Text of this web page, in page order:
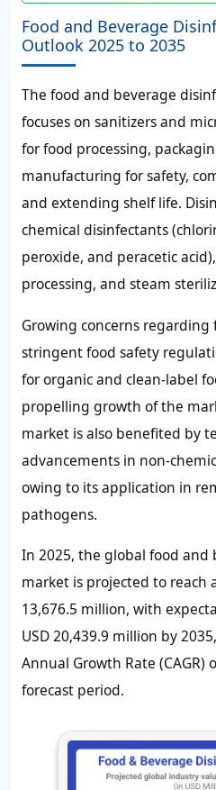
Food and Beverage
Outlook 2025 to 2035
The food and beverage
focuses on sanitizers and
for food processing,
manufacturing for safety,
and extending shelf life.
chemical disinfectants
peroxide, and peracetic
processing, and steam
Growing concerns regarding
stringent food safety
for organic and clean-label
propelling growth of the
market is also benefited by
advancements in non-
owing to its application in
pathogens.
In 2025, the global food and
market is projected to reach
13,676.5 million, with
USD 20,439.9 million by
Annual Growth Rate (CAGR)
forecast period.